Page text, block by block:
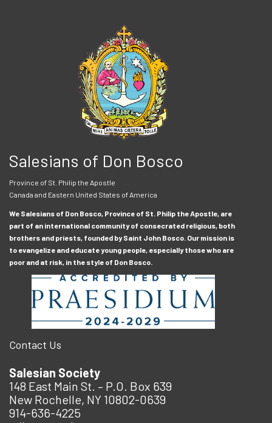
Salesians of Don Bosco
Province of St. Philip the Apostle
Canada and Eastern United States of America
We Salesians of Don Bosco, Province of St. Philip the Apostle, are
part of an international community of consecrated religious, both
brothers and priests, founded by Saint John Bosco. Our mission is
to evangelize and educate young people, especially those who are
poor and at risk, in the style of Don Bosco.
Contact Us
Salesian Society
148 East Main St. – P.O. Box 639
New Rochelle, NY 10802-0639
914-636-4225